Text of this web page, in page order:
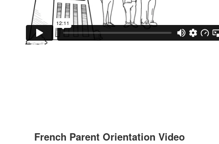
French Parent Orientation Video